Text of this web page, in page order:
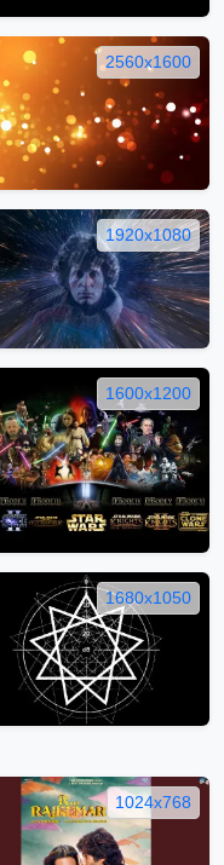
2560x1600
1920x1080
1600x1200
1680x1050
1024x768